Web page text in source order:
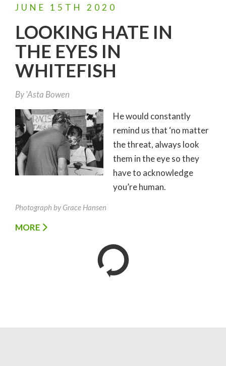
JUNE 15TH 2020
LOOKING HATE IN
THE EYES IN
WHITEFISH
By'Asta Bowen
He would constantly
remind us that ‘no matter
the threat, always look
them in the eye so they
have to acknowledge
you’re human.
Photograph by Grace Hansen
MORE